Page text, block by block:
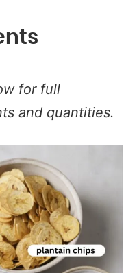
for full
and quantities.